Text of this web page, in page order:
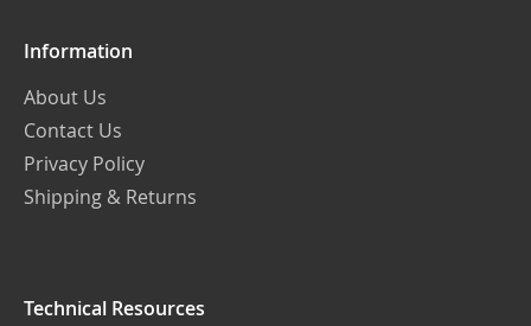
Information
About Us
Contact Us
Privacy Policy
Shipping & Returns
Technical Resources